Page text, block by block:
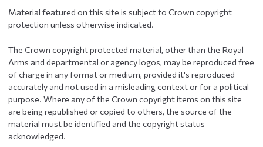
Material featured on this site is subject to Crown copyright
protection unless otherwise indicated.
The Crown copyright protected material, other than the Royal
Arms and departmental or agency logos, may be reproduced free
of charge in any format or medium, provided it's reproduced
accurately and not used in a misleading context or for a political
purpose. Where any of the Crown copyright items on this site
are being republished or copied to others, the source of the
material must be identified and the copyright status
acknowledged.